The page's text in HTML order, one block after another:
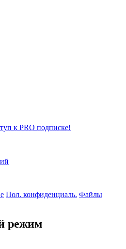
к PRO подписке!
Пол. конфиденциаль. Файлы
режим